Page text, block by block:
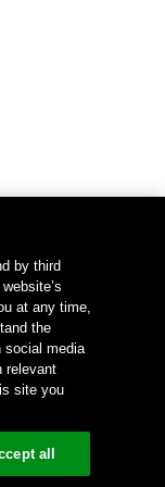
by third
at any time,
the
social media
relevant
site you
all